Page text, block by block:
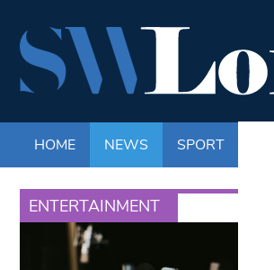
HOME NEWS SPORT
ENTERTAINMENT